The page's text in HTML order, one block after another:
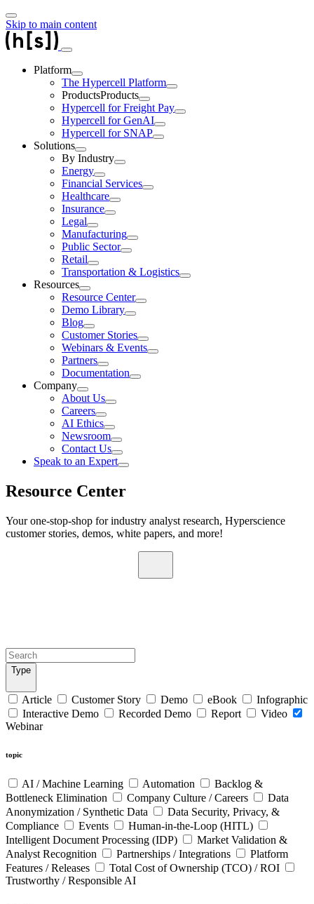
Skip to main content
Platform
The Hypercell Platform
ProductsProducts
Hypercell for Freight Pay
Hypercell for GenAI
Hypercell for SNAP
Solutions
By Industry
Energy
Financial Services
Healthcare
Insurance
Legal
Manufacturing
Public Sector
Retail
Transportation & Logistics
Resources
Resource Center
Demo Library
Blog
Customer Stories
Webinars & Events
Partners
Documentation
Company
About Us
Careers
AI Ethics
Newsroom
Contact Us
Speak to an Expert
Resource Center
Your one-stop-shop for industry analyst research, Hyperscience
customer stories, demos, white papers, and more!
Type
Article Customer Story Demo eBook
Infographic
Interactive Demo
Recorded Demo Report
Video
Webinar
topic
AI / Machine Learning Automation
Backlog &
Bottleneck Elimination
Company Culture / Careers
Data
Anonymization / Synthetic Data
Data Security, Privacy, &
Compliance
Events
Human-in-the-Loop (HITL)
Intelligent Document Processing (IDP)
Market Validation &
Analyst Recognition
Partnerships / Integrations
Platform
Features / Releases
Total Cost of Ownership (TCO) / ROI
Trustworthy / Responsible AI